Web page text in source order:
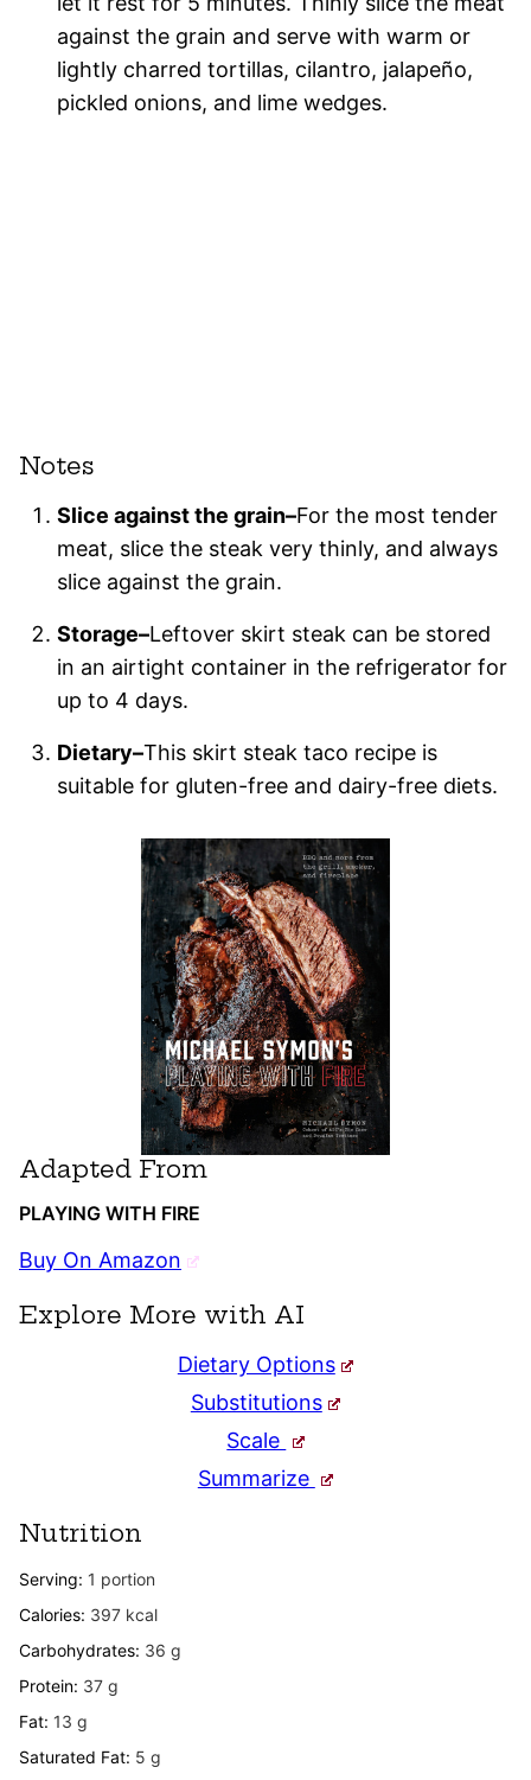
against the grain and serve with warm or
lightly charred tortillas, cilantro, jalapeño,
pickled onions, and lime wedges.
Notes
Slice against the grain–For the most tender
meat, slice the steak very thinly, and always
slice against the grain.
Storage–Leftover skirt steak can be stored
in an airtight container in the refrigerator for
up to 4 days.
Dietary–This skirt steak taco recipe is
suitable for gluten-free and dairy-free diets.
Adapted From
PLAYING WITH FIRE
Buy On Amazon
Explore More with AI
Dietary Options
Substitutions
Scale
Summarize
Nutrition
Serving: 1 portion
Calories: 397 kcal
Carbohydrates: 36 g
Protein: 37 g
Fat: 13 g
Saturated Fat: 5 g